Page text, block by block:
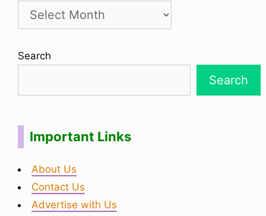
Search
Search
Important Links
About Us
Contact Us
Advertise with Us